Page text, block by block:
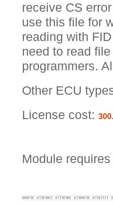
receive CS
use this file for
reading with
need to read
programmers.
Other ECU
License cost:
Module